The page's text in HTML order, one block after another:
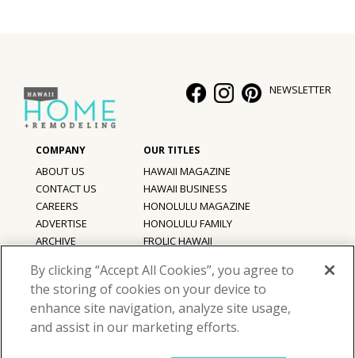
©2026 Hawaii Home + Remodeling magazine.
NEWSLETTER
ABOUT US
CONTACT US
CAREERS
ADVERTISE
ARCHIVE
TERMS OF USE
HAWAII MAGAZINE
HAWAII BUSINESS
HONOLULU MAGAZINE
HONOLULU FAMILY
FROLIC HAWAII
By clicking “Accept All Cookies”, you agree to
the storing of cookies on your device to
enhance site navigation, analyze site usage,
and assist in our marketing efforts.